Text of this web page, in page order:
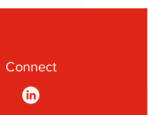
Connect